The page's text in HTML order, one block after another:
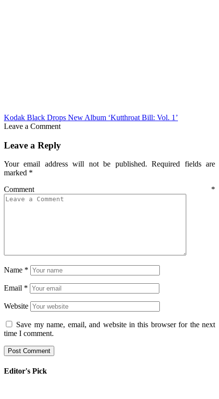
Kodak Black Drops New Album ‘Kutthroat Bill: Vol. 1’
Leave a Comment
Leave a Reply
Your email address will not be published. Required fields are
marked *
Comment *
Name *
Email *
Website
Save my name, email, and website in this browser for the next
time I comment.
Editor's Pick